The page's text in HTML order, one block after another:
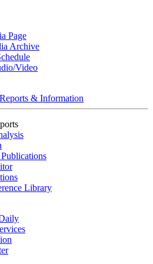
Page
Archive
Video
& Information
Library